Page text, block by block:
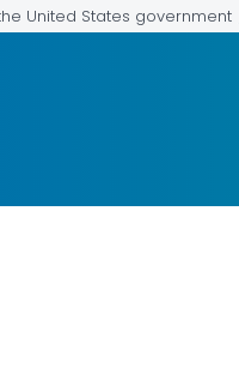
United States government